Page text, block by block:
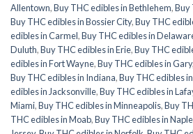
Allentown,Buy THC edibles in Bethlehem,Buy
Buy THC edibles in Bossier City,Buy THC
edibles in Carmel,Buy THC edibles in
Duluth,Buy THC edibles in Erie,Buy THC
edibles in Fort Wayne,Buy THC edibles in Gary,
Buy THC edibles in Indiana,Buy THC edibles
edibles in Jacksonville,Buy THC edibles in
Miami,Buy THC edibles in Minneapolis,Buy
THC edibles in Moab,Buy THC edibles in